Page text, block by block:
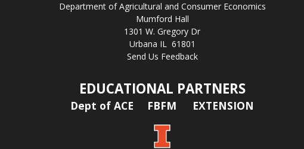
Department of Agricultural and Consumer Economics
Mumford Hall
1301 W. Gregory Dr
Urbana IL 61801
Send Us Feedback
EDUCATIONAL PARTNERS
Dept of ACE FBFM EXTENSION